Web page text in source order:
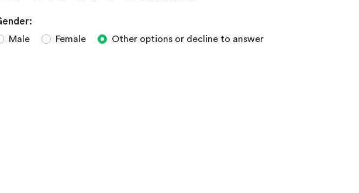
Male Female Other options or decline to answer